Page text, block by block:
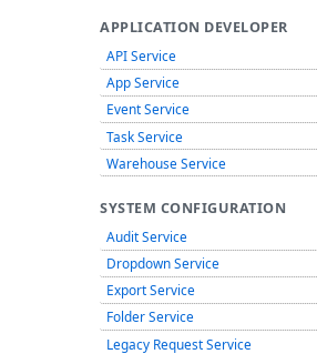
APPLICATION DEVELOPER
API Service
App Service
Event Service
Task Service
Warehouse Service
SYSTEM CONFIGURATION
Audit Service
Dropdown Service
Export Service
Folder Service
Legacy Request Service